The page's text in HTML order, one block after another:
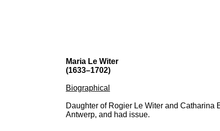
Maria Le Witer
(1633–1702)
Biographical
Daughter of Rogier Le Witer and Catharina
Antwerp, and had issue.